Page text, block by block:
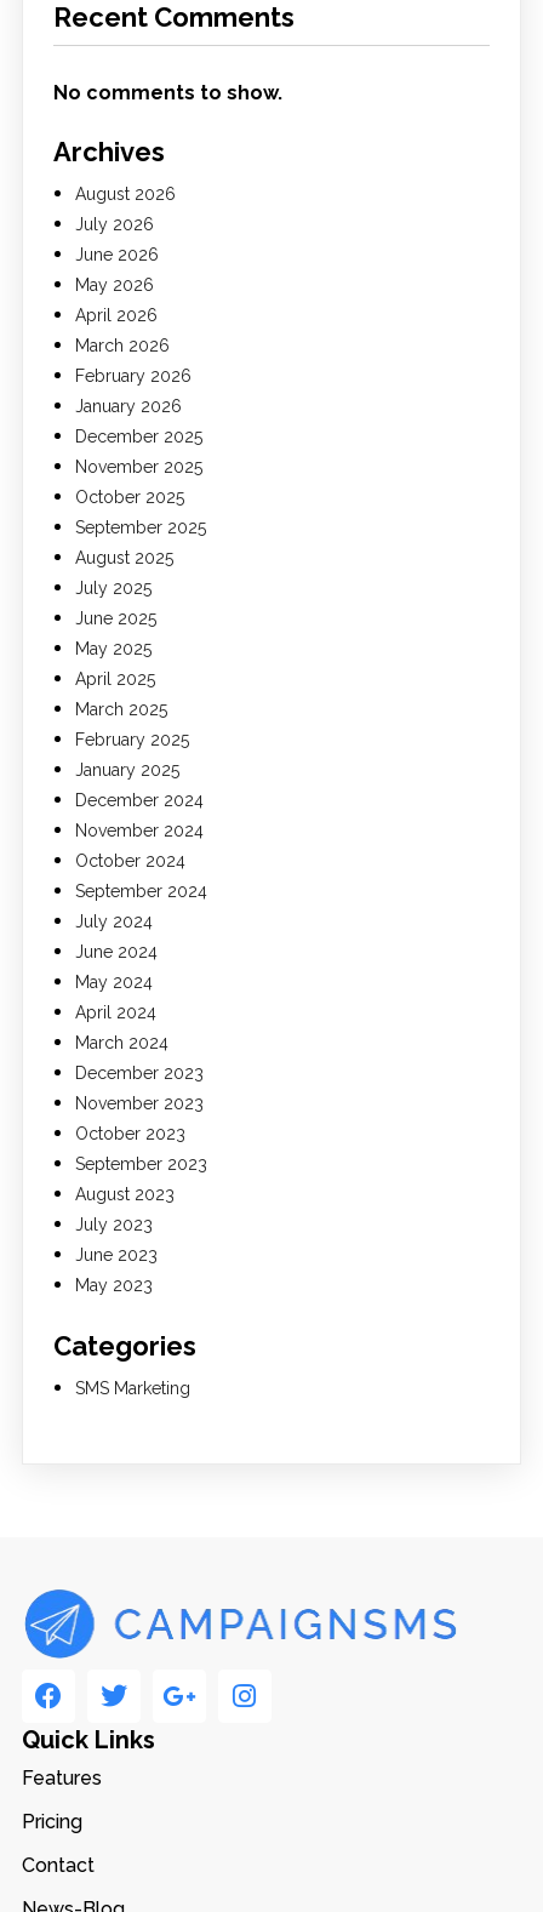
Recent Comments
No comments to show.
Archives
August 2026
July 2026
June 2026
May 2026
April 2026
March 2026
February 2026
January 2026
December 2025
November 2025
October 2025
September 2025
August 2025
July 2025
June 2025
May 2025
April 2025
March 2025
February 2025
January 2025
December 2024
November 2024
October 2024
September 2024
July 2024
June 2024
May 2024
April 2024
March 2024
December 2023
November 2023
October 2023
September 2023
August 2023
July 2023
June 2023
May 2023
Categories
SMS Marketing
Quick Links
Features
Pricing
Contact